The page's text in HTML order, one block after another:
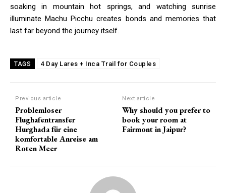
soaking in mountain hot springs, and watching sunrise
illuminate Machu Picchu creates bonds and memories that
last far beyond the journey itself.
TAGS 4 Day Lares + Inca Trail for Couples
Previous article
Problemloser
Flughafentransfer
Hurghada für eine
komfortable Anreise am
Roten Meer
Next article
Why should you prefer to
book your room at
Fairmont in Jaipur?